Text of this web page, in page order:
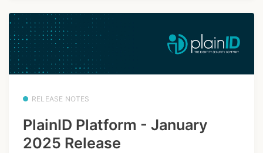
RELEASE NOTES
PlainID Platform - January
2025 Release